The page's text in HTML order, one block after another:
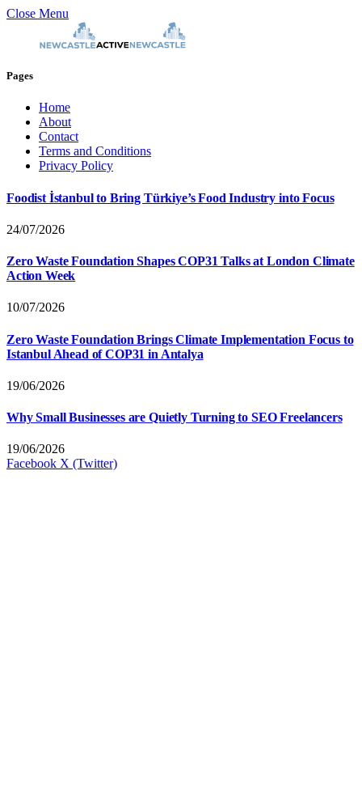
Close Menu
Pages
Home
About
Contact
Terms and Conditions
Privacy Policy
Foodist İstanbul to Bring Türkiye’s Food Industry into Focus
24/07/2026
Zero Waste Foundation Shapes COP31 Talks at London Climate
Action Week
10/07/2026
Zero Waste Foundation Brings Climate Implementation Focus to
Istanbul Ahead of COP31 in Antalya
19/06/2026
Why Small Businesses are Quietly Turning to SEO Freelancers
19/06/2026
Facebook X (Twitter)